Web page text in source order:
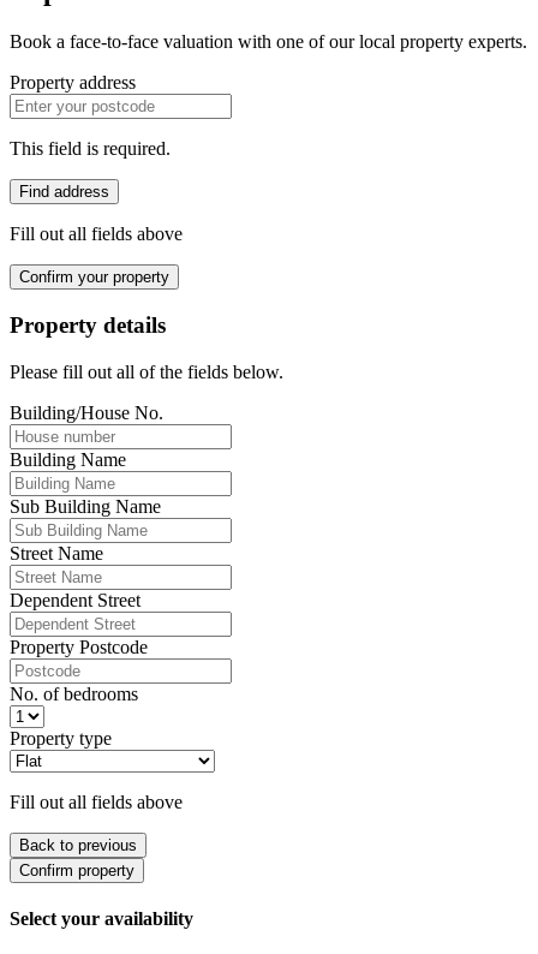
Book a face-to-face valuation with one of our local property experts.
Property address
This field is required.
Find address
Fill out all fields above
Confirm your property
Property details
Please fill out all of the fields below.
Building/House No.
Building Name
Sub Building Name
Street Name
Dependent Street
Property Postcode
No. of bedrooms
Property type
Fill out all fields above
Back to previous
Confirm property
Select your availability